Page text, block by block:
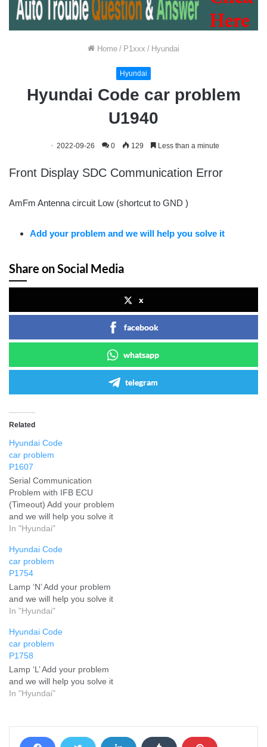
Home / P1xxx / Hyundai
Hyundai
Hyundai Code car problem
U1940
2022-09-26 0 129 Less than a minute
Front Display SDC Communication Error
AmFm Antenna circuit Low (shortcut to GND )
Add your problem and we will help you solve it
Share on Social Media
x
facebook
whatsapp
telegram
Related
Hyundai Code
car problem
P1607
Serial Communication
Problem with IFB ECU
(Timeout) Add your problem
and we will help you solve it
In "Hyundai"
Hyundai Code
car problem
P1754
Lamp ‘N’ Add your problem
and we will help you solve it
In "Hyundai"
Hyundai Code
car problem
P1758
Lamp ‘L’ Add your problem
and we will help you solve it
In "Hyundai"